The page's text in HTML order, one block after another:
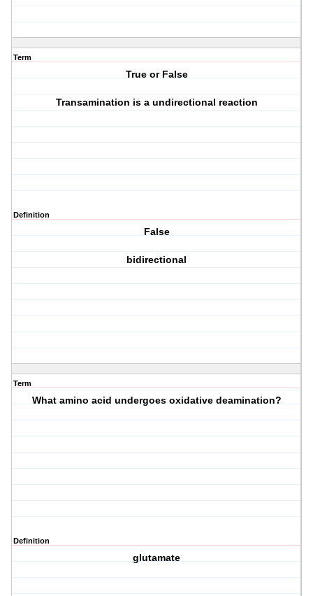
Term
True or False
Transamination is a undirectional reaction
Definition
False
bidirectional
Term
What amino acid undergoes oxidative deamination?
Definition
glutamate